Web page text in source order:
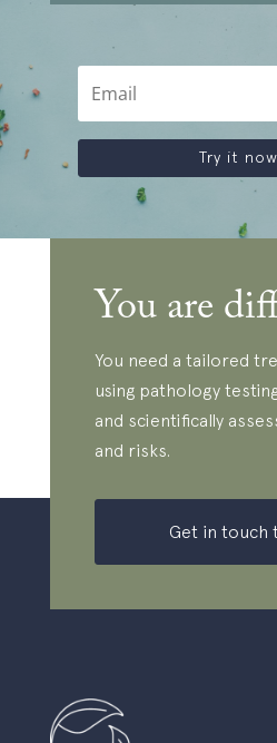
Try it now
You are
You need a tailored
using pathology
and scientifically
and risks.
Get in touch